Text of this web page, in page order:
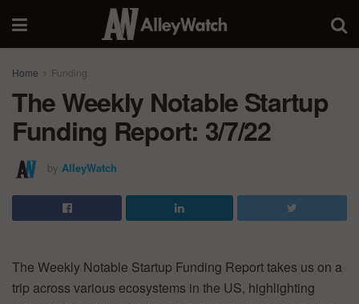
Home Funding
The Weekly Notable Startup
Funding Report: 3/7/22
by AlleyWatch
The Weekly Notable Startup Funding Report takes us on a
trip across various ecosystems in the US, highlighting